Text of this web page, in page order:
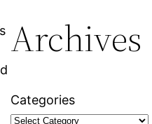
Archives
Categories